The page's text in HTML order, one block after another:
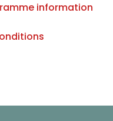
information